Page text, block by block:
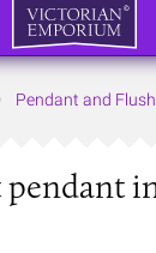
Lights
Pendant and
pendant